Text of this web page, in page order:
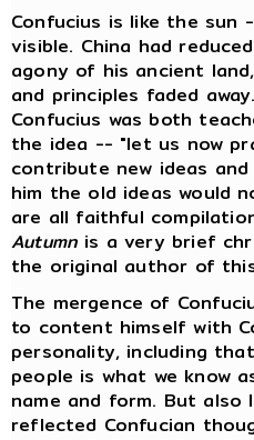
Confucius is like the sun
visible. China had
agony of his ancient
and principles faded
Confucius was both
the idea -- "let us now
contribute new ideas
him the old ideas would
are all faithful
Autumn is a very brief
the original author of
The mergence of
to content himself with
personality, including
people is what we know
name and form. But also
reflected Confucian